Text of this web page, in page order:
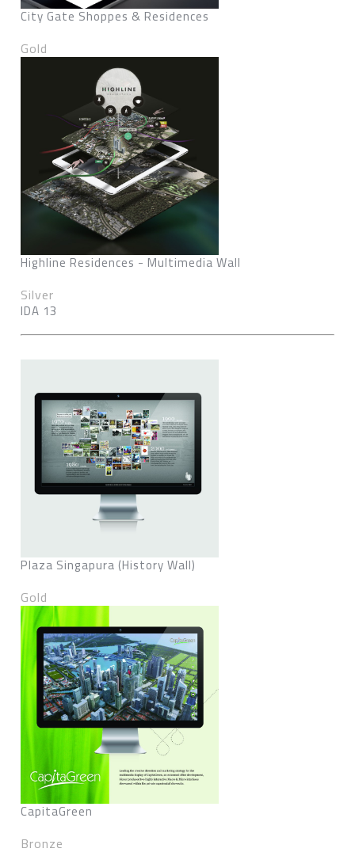
City Gate Shoppes & Residences
Gold
Highline Residences - Multimedia Wall
Silver
IDA 13
Plaza Singapura (History Wall)
Gold
CapitaGreen
Bronze